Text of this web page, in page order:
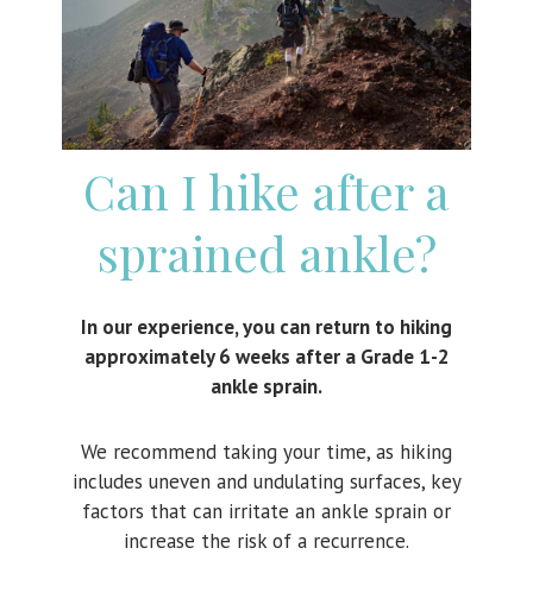
Can I hike after a
sprained ankle?
In our experience, you can return to hiking
approximately 6 weeks after a Grade 1-2
ankle sprain.
We recommend taking your time, as hiking
includes uneven and undulating surfaces, key
factors that can irritate an ankle sprain or
increase the risk of a recurrence.